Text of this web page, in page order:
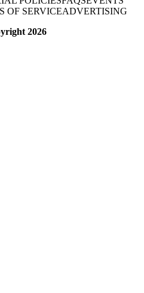
OF SERVICEADVERTISING
2026